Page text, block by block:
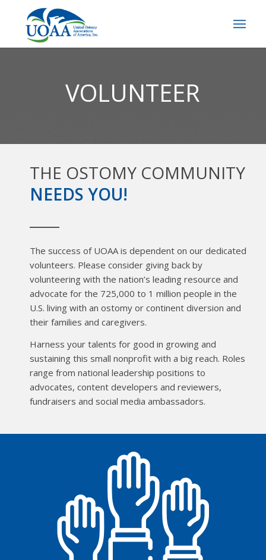
VOLUNTEER
THE OSTOMY COMMUNITY
NEEDS YOU!
The success of UOAA is dependent on our dedicated
volunteers. Please consider giving back by
volunteering with the nation’s leading resource and
advocate for the 725,000 to 1 million people in the
U.S. living with an ostomy or continent diversion and
their families and caregivers.
Harness your talents for good in growing and
sustaining this small nonprofit with a big reach. Roles
range from national leadership positions to
advocates, content developers and reviewers,
fundraisers and social media ambassadors.